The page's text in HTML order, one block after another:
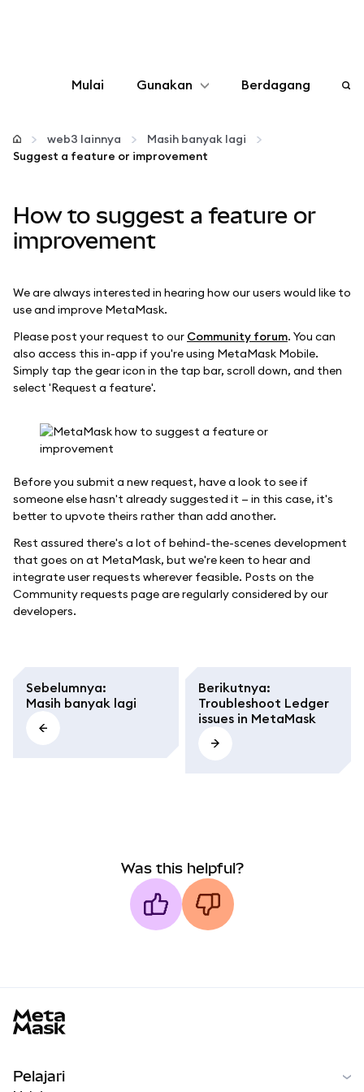
Mulai Gunakan
Konfigurasikan
web3 lainnya
Berdagang
web3 lainnya
Masih banyak lagi
Suggest a feature or improvement
How to suggest a feature or
improvement
We are always interested in hearing how our users would like to
use and improve MetaMask.
Please post your request to our Community forum. You can
also access this in-app if you're using MetaMask Mobile.
Simply tap the gear icon in the tap bar, scroll down, and then
select 'Request a feature'.
Before you submit a new request, have a look to see if
someone else hasn't already suggested it — in this case, it's
better to upvote theirs rather than add another.
Rest assured there's a lot of behind-the-scenes development
that goes on at MetaMask, but we're keen to hear and
integrate user requests wherever feasible. Posts on the
Community requests page are regularly considered by our
developers.
Sebelumnya:
Masih banyak lagi
Berikutnya:
Troubleshoot Ledger
issues in MetaMask
Was this helpful?
Pelajari